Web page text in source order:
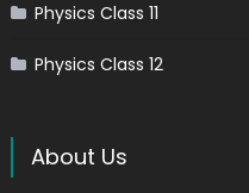
Physics Class 11
Physics Class 12
About Us